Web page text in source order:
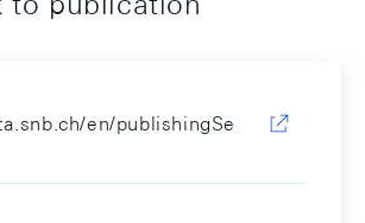
en/publishingSe